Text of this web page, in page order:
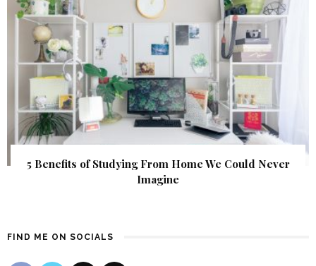
5 Benefits of Studying From Home We Could Never
Imagine
FIND ME ON SOCIALS